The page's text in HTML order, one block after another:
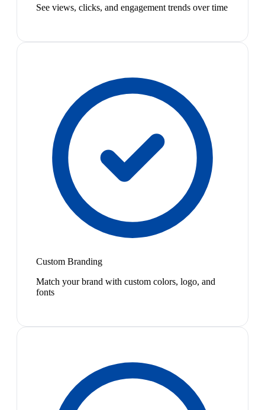
See views, clicks, and engagement trends over time
Custom Branding
Match your brand with custom colors, logo, and
fonts